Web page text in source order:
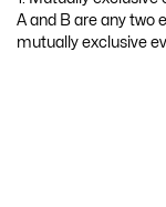
A and B are any two
mutually exclusive